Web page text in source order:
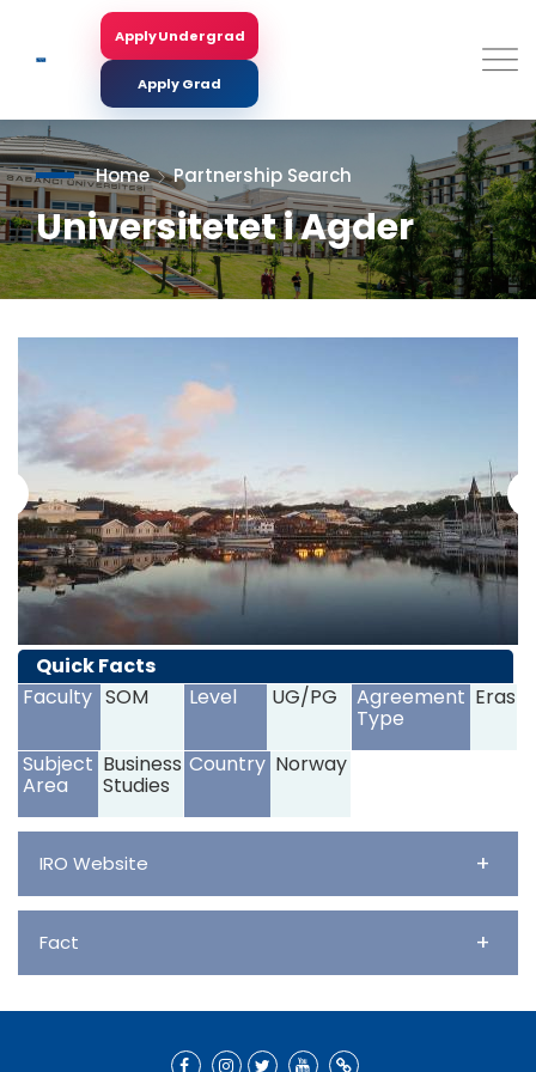
main
Apply Undergrad
Apply Grad
Home Partnership Search
Universitetet i Agder
Quick Facts
Faculty SOM Level UG/PG Agreement
Type
Subject
Area
Business
Studies
Country Norway
IRO Website +
Fact +